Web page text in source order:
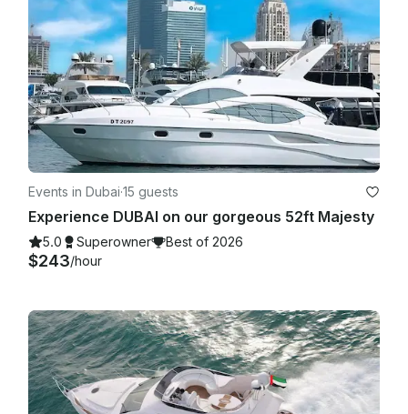
Events in Dubai·15 guests
Experience DUBAI on our gorgeous 52ft Majesty
5.0 Superowner Best of 2026
$243/hour